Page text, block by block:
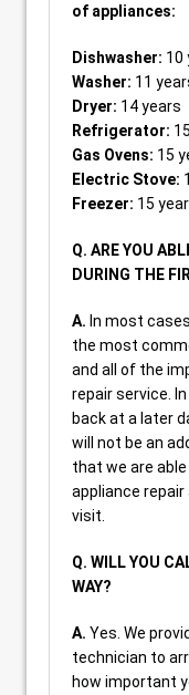
of appliances:
Dishwasher: 10
Washer: 11
Dryer: 14 years
Refrigerator:
Gas Ovens: 15
Electric Stove:
Freezer: 15
Q. ARE YOU
DURING THE
A. In most
the most
and all of the
repair service.
back at a later
will not be an
that we are
appliance
visit.
Q. WILL YOU
WAY?
A. Yes. We
technician to
how important